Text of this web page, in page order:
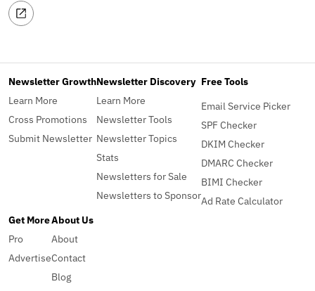
Newsletter Growth
Learn More
Cross Promotions
Submit Newsletter
Newsletter Discovery
Learn More
Newsletter Tools
Newsletter Topics
Stats
Newsletters for Sale
Newsletters to Sponsor
Free Tools
Email Service Picker
SPF Checker
DKIM Checker
DMARC Checker
BIMI Checker
Ad Rate Calculator
Get More
Pro
Advertise
About Us
About
Contact
Blog